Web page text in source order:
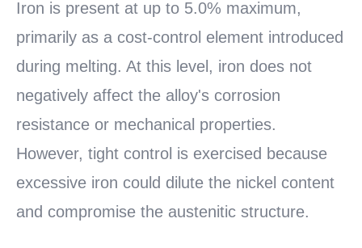
Iron is present at up to 5.0% maximum,
primarily as a cost-control element introduced
during melting. At this level, iron does not
negatively affect the alloy's corrosion
resistance or mechanical properties.
However, tight control is exercised because
excessive iron could dilute the nickel content
and compromise the austenitic structure.